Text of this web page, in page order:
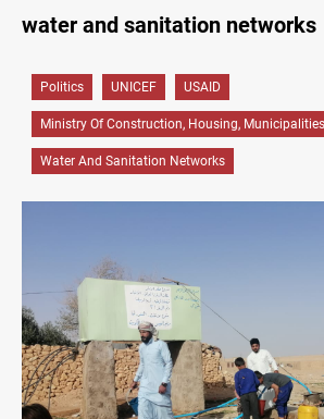
water and sanitation networks
Politics UNICEF USAID
Ministry Of Construction, Housing,
Water And Sanitation Networks